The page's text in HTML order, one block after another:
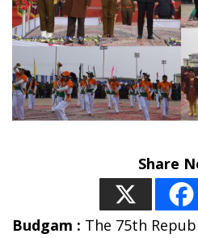
Share
Budgam : The 75th